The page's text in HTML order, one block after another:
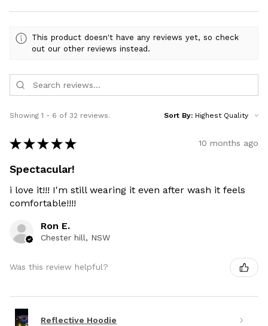
This product doesn't have any reviews yet, so check
out our other reviews instead.
Showing 1 - 6 of 32 reviews. Sort By:
★ ★ ★ ★ ★ 10 months ago
Spectacular!
i love it!!! I'm still wearing it even after wash it feels
comfortable!!!!
Ron E.
Chester hill, NSW
Was this review helpful?
Reflective Hoodie